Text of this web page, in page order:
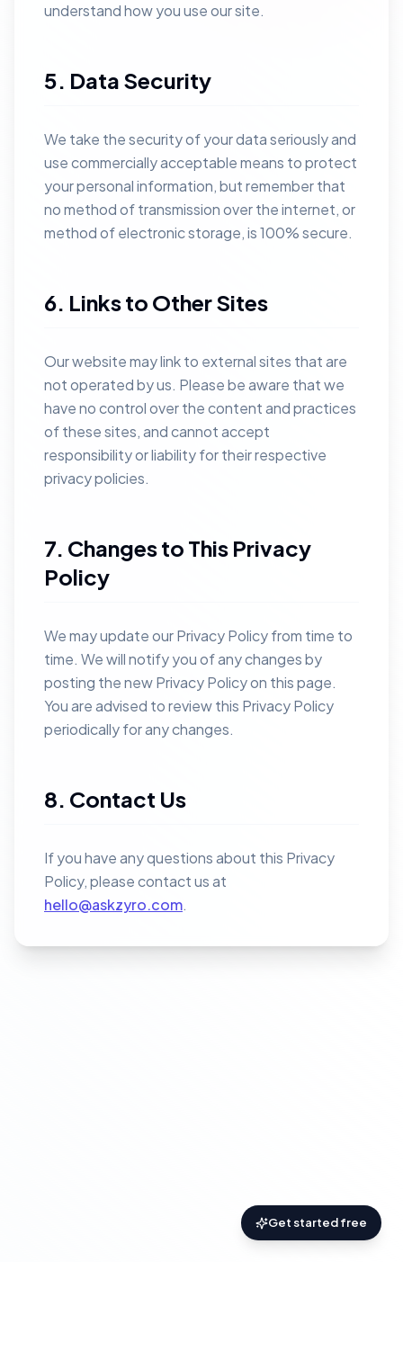
Get started free
understand how you use our site.
5. Data Security
We take the security of your data seriously and
use commercially acceptable means to protect
your personal information, but remember that
no method of transmission over the internet, or
method of electronic storage, is 100% secure.
6. Links to Other Sites
Our website may link to external sites that are
not operated by us. Please be aware that we
have no control over the content and practices
of these sites, and cannot accept
responsibility or liability for their respective
privacy policies.
7. Changes to This Privacy
Policy
We may update our Privacy Policy from time to
time. We will notify you of any changes by
posting the new Privacy Policy on this page.
You are advised to review this Privacy Policy
periodically for any changes.
8. Contact Us
If you have any questions about this Privacy
Policy, please contact us at
hello@askzyro.com.